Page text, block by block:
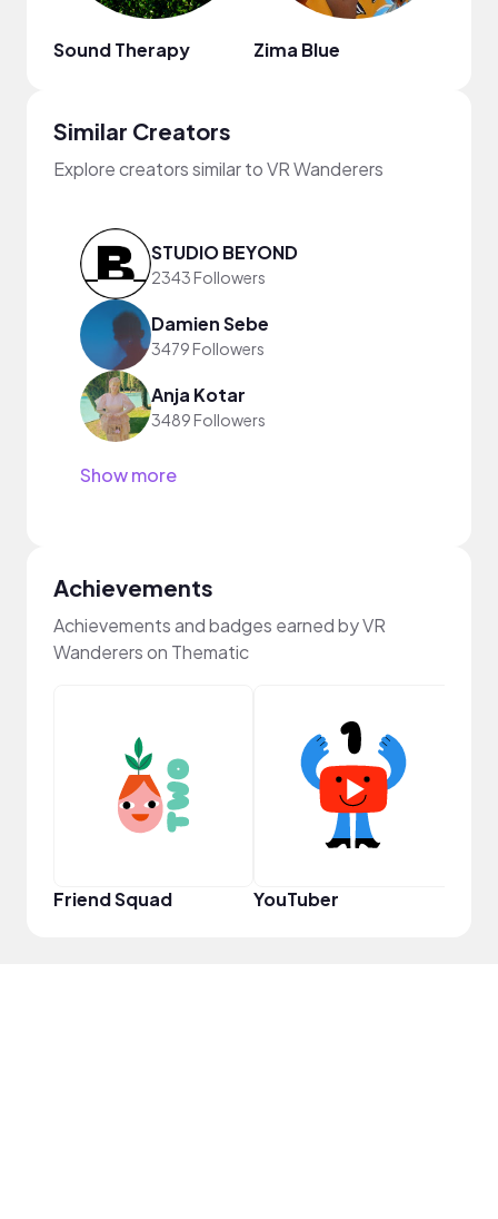
Sound Therapy Zima Blue
Similar Creators
Explore creators similar to VR Wanderers
STUDIO BEYOND
2343 Followers
Damien Sebe
3479 Followers
Anja Kotar
3489 Followers
Show more
Achievements
Achievements and badges earned by VR
Wanderers on Thematic
Friend Squad YouTuber